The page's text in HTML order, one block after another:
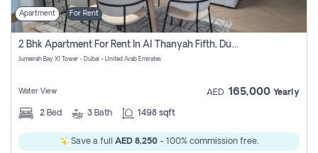
Apartment For Rent
2 Bhk Apartment For Rent In Al Thanyah Fifth, Dubai
Jumeirah Bay X1 Tower - Dubai - United Arab Emirates
Water View AED 165,000 Yearly
2 Bed 3 Bath 1498 sqft
Save a full AED 8,250- 100% commission free.